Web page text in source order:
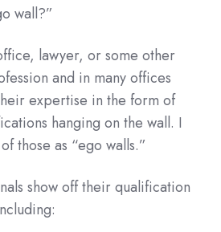
wall?”
lawyer, or some other
and in many offices
expertise in the form of
hanging on the wall. I
those as “ego walls.”
show off their qualification